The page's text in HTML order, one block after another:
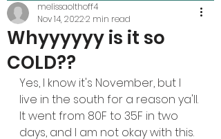
Whyyyyyy is it so
COLD??
melissaolthoff4
Nov 14, 20222 min read
Yes, I know it's November, but I
live in the south for a reason ya'll.
It went from 80F to 35F in two
days, and I am not okay with this.